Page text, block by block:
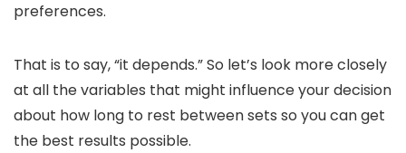
preferences.
That is to say, “it depends.” So let’s look more closely
at all the variables that might influence your decision
about how long to rest between sets so you can get
the best results possible.